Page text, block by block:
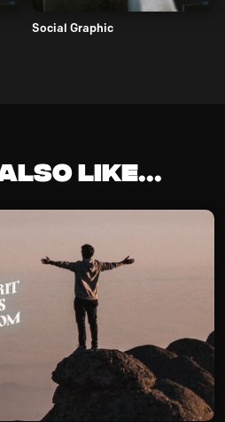
Social Graphic
like...